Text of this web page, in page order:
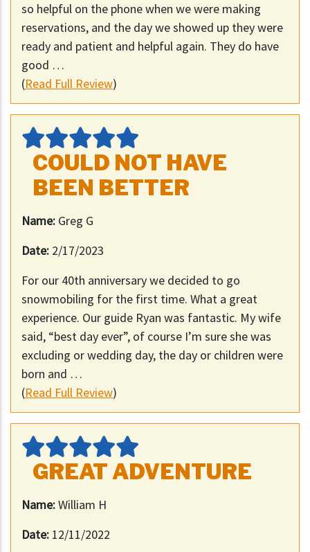
so helpful on the phone when we were making
reservations, and the day we showed up they were
ready and patient and helpful again. They do have
good …
(Read Full Review)
COULD NOT HAVE
BEEN BETTER
Name: Greg G
Date: 2/17/2023
For our 40th anniversary we decided to go
snowmobiling for the first time. What a great
experience. Our guide Ryan was fantastic. My wife
said, “best day ever”, of course I’m sure she was
excluding or wedding day, the day or children were
born and …
(Read Full Review)
GREAT ADVENTURE
Name:William H
Date: 12/11/2022